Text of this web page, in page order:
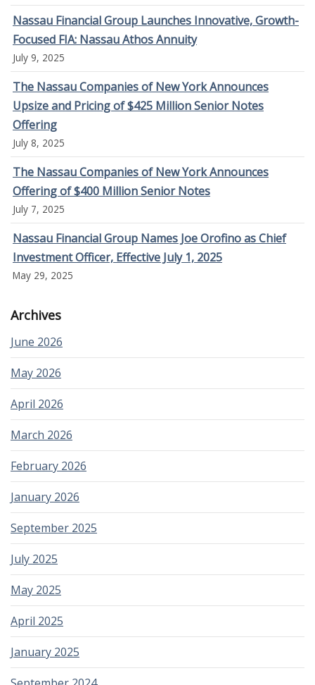
Nassau Financial Group Launches Innovative, Growth-
Focused FIA: Nassau Athos Annuity
July 9, 2025
The Nassau Companies of New York Announces
Upsize and Pricing of $425 Million Senior Notes
Offering
July 8, 2025
The Nassau Companies of New York Announces
Offering of $400 Million Senior Notes
July 7, 2025
Nassau Financial Group Names Joe Orofino as Chief
Investment Officer, Effective July 1, 2025
May 29, 2025
Archives
June 2026
May 2026
April 2026
March 2026
February 2026
January 2026
September 2025
July 2025
May 2025
April 2025
January 2025